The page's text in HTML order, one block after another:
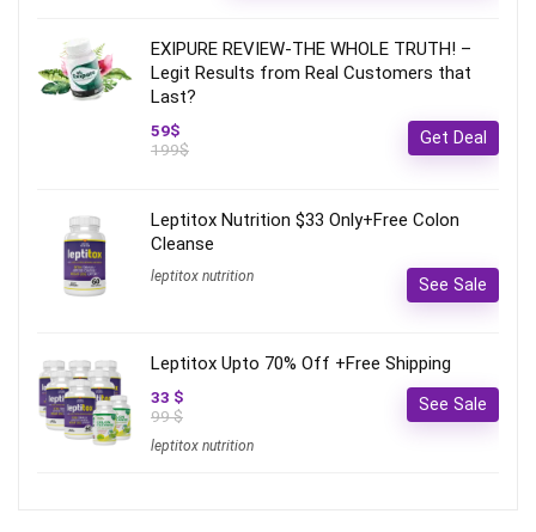
EXIPURE REVIEW-THE WHOLE TRUTH! –
Legit Results from Real Customers that
Last?
59$
199$
Get Deal
Leptitox Nutrition $33 Only+Free Colon
Cleanse‎‎‎
leptitox nutrition See Sale
Leptitox Upto 70% Off +Free Shipping
33 $
99 $
leptitox nutrition
See Sale